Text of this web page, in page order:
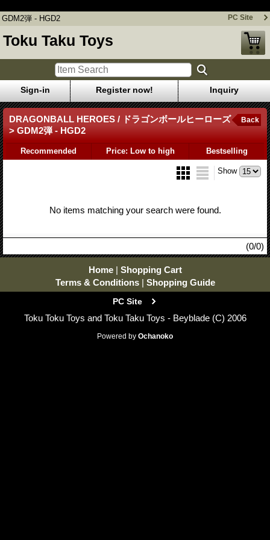
GDM2弾 - HGD2 PC Site
Toku Taku Toys
Sign-in Register now! Inquiry
DRAGONBALL HEROES / ドラゴンボールヒーローズ
> GDM2弾 - HGD2
Back
Recommended Price: Low to high Bestselling
Show
No items matching your search were found.
(0/0)
Home | Shopping Cart
Terms & Conditions | Shopping Guide
PC Site
Toku Toku Toys and Toku Taku Toys - Beyblade (C) 2006
Powered by Ochanoko